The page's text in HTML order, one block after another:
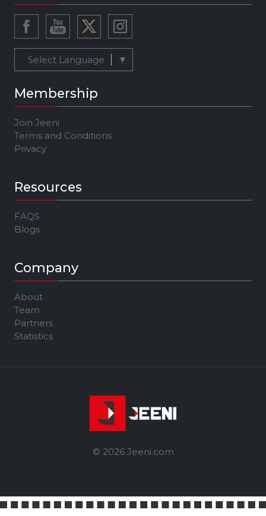
Select Language ▼
Membership
Join Jeeni
Terms and Conditions
Privacy
Resources
FAQS
Blogs
Company
About
Team
Partners
Statistics
© 2026 Jeeni.com